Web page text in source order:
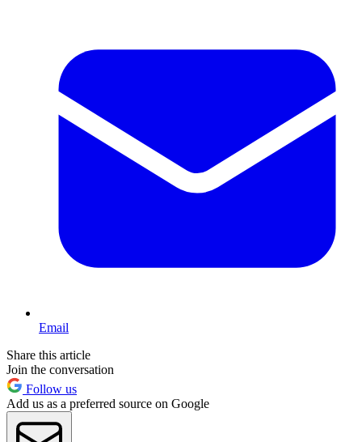
Email
Share this article
Join the conversation
Follow us
Add us as a preferred source on Google